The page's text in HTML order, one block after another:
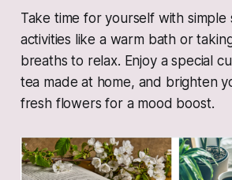
Take time for yourself with simple
activities like a warm bath or
breaths to relax. Enjoy a special
tea made at home, and brighten
fresh flowers for a mood boost.